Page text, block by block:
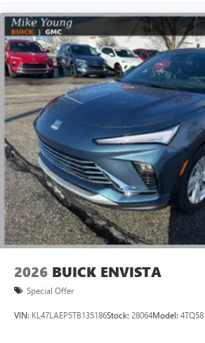
dealer for details.
Infotainment, High
15" diagonal GMC Premium
available Google built-in
Multi-touch display, AM/FM/
Connected apps
2
, and
each driver's setting
Natural voice recognition and
Wireless Apple CarPlay™3
/
Auto™4capability for
2026 BUICK ENVISTA
Special Offer
VIN: KL47LAEP5TB135186Stock: 28064Model: 4TQ58